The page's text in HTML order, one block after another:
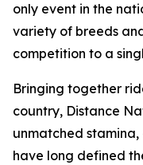
only event in the
variety of breeds
competition to a
Bringing together
country, Distance
unmatched
have long defined